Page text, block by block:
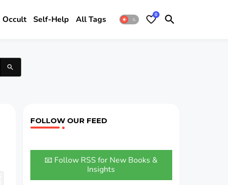
Occult Self-Help All Tags 0
FOLLOW OUR FEED
📧 Follow RSS for New Books &
Insights